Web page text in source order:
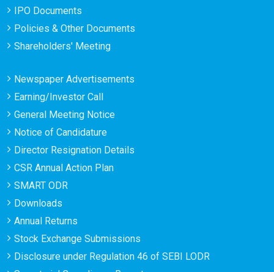
IPO Documents
Policies & Other Documents
Shareholders' Meeting
Newspaper Advertisements
Earning/Investor Call
General Meeting Notice
Notice of Candidature
Director Resignation Details
CSR Annual Action Plan
SMART ODR
Downloads
Annual Returns
Stock Exchange Submissions
Disclosure under Regulation 46 of SEBI LODR